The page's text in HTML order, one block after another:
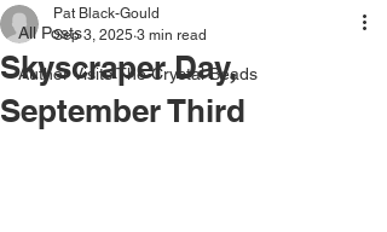
All Posts
Author Visits The Crystal Beads
Skyscraper Day,
September Third
Pat Black-Gould
Sep 3, 2025 3 min read